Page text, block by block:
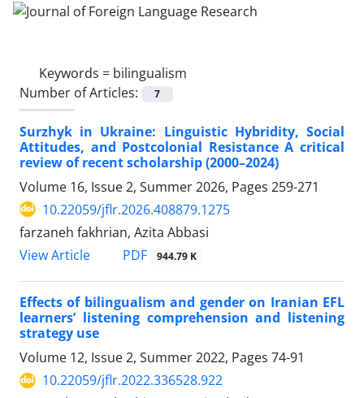
Keywords = bilingualism
Number of Articles:
7
Surzhyk in Ukraine: Linguistic Hybridity, Social
Attitudes, and Postcolonial Resistance A critical
review of recent scholarship (2000–2024)
Volume 16, Issue 2, Summer 2026, Pages 259-271
10.22059/jflr.2026.408879.1275
farzaneh fakhrian, Azita Abbasi
View Article
PDF 944.79 K
Effects of bilingualism and gender on Iranian EFL
learners’ listening comprehension and listening
strategy use
Volume 12, Issue 2, Summer 2022, Pages 74-91
10.22059/jflr.2022.336528.922